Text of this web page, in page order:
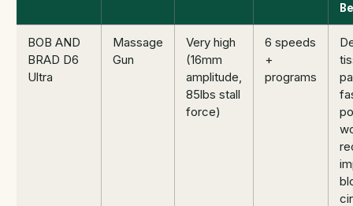
BOB AND
BRAD D6
Ultra
Massage
Gun
Very high
(16mm
amplitude,
85lbs stall
force)
6 speeds
+
programs